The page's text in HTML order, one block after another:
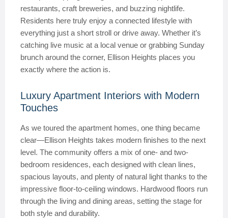
restaurants, craft breweries, and buzzing nightlife.
Residents here truly enjoy a connected lifestyle with
everything just a short stroll or drive away. Whether it’s
catching live music at a local venue or grabbing Sunday
brunch around the corner, Ellison Heights places you
exactly where the action is.
Luxury Apartment Interiors with Modern
Touches
As we toured the apartment homes, one thing became
clear—Ellison Heights takes modern finishes to the next
level. The community offers a mix of one- and two-
bedroom residences, each designed with clean lines,
spacious layouts, and plenty of natural light thanks to the
impressive floor-to-ceiling windows. Hardwood floors run
through the living and dining areas, setting the stage for
both style and durability.